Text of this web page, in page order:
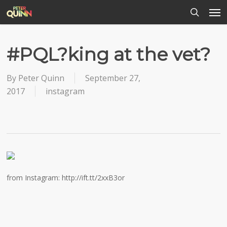
content
search
#PQL?king at the vet?
By Peter Quinn
September 27,
2017
instagram
from Instagram: http://ift.tt/2xxB3or